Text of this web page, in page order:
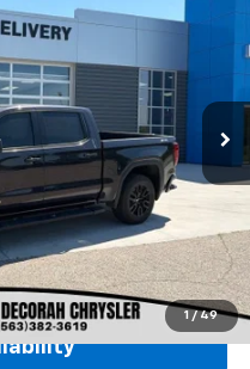
1 / 49
Ext. Int.
PRICE
$45,500
$45,680
Call